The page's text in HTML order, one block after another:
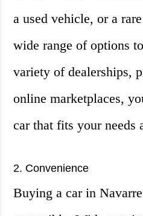
a used vehicle, or a
wide range of options
variety of dealerships,
online marketplaces,
car that fits your needs
2. Convenience
Buying a car in